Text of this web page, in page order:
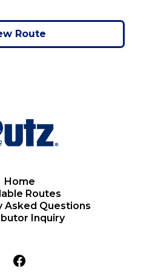
Route
Home
Routes
Asked Questions
Inquiry